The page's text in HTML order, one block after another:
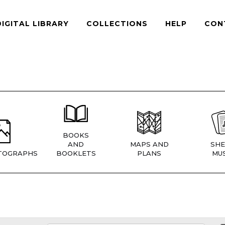
LIBRARY COLLECTIONS HELP
BOOKS
AND
BOOKLETS
MAPS AND
PLANS